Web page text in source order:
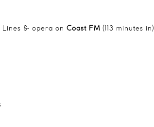
Lines & opera onCoast FM (113 minutes in)